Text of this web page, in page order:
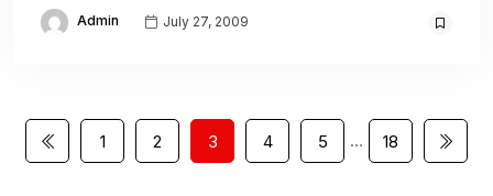
Admin July 27, 2009
1 2 3 4 5 … 18